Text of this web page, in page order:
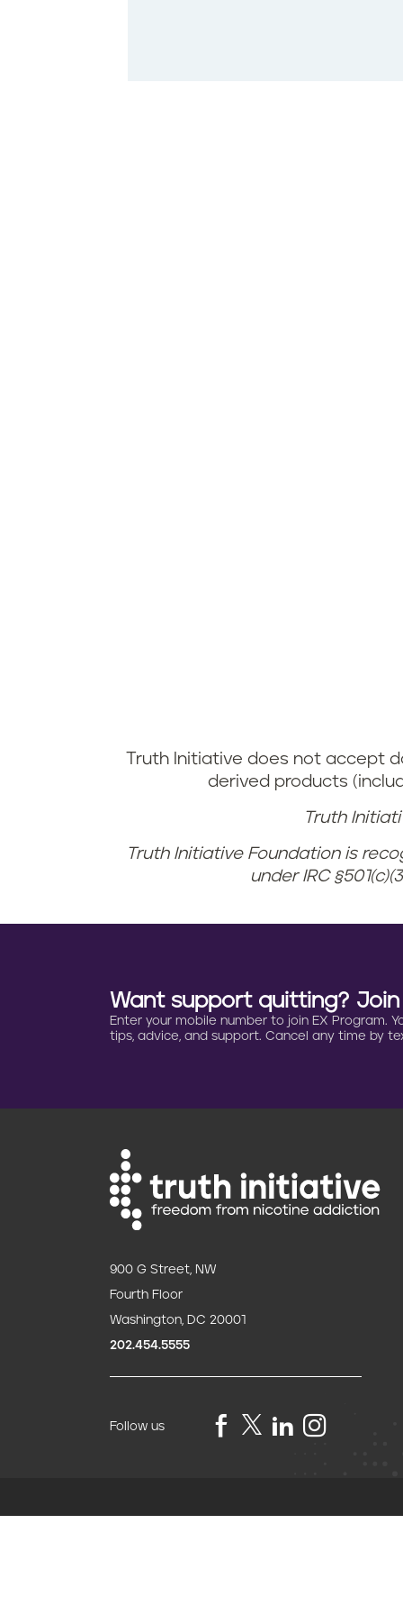
Truth Initiative does not accept
derived products
Truth
Truth Initiative Foundation is
under IRC
Want support quitting? Join
Enter your mobile number to join EX Program.
tips, advice, and support. Cancel any time by
900 G Street, NW
Fourth Floor
Washington, DC 20001
202.454.5555
Follow us